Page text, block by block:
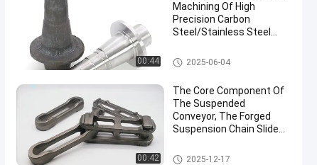
00:44
Machining Of High
Precision Carbon
Steel/Stainless Steel
Steel Forging Parts
2025-06-04
00:42
The Core Component Of
The Suspended
Conveyor, The Forged
Suspension Chain Slide
Drop Forged Chain
2025-12-17